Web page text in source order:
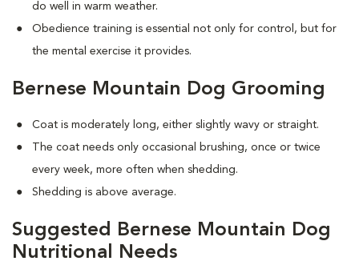
do well in warm weather.
Obedience training is essential not only for control, but for
the mental exercise it provides.
Bernese Mountain Dog Grooming
Coat is moderately long, either slightly wavy or straight.
The coat needs only occasional brushing, once or twice
every week, more often when shedding.
Shedding is above average.
Suggested Bernese Mountain Dog
Nutritional Needs